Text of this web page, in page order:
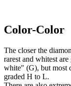
Color-Color
The closer the
rarest and whitest
white" (G), but most
graded H to L.